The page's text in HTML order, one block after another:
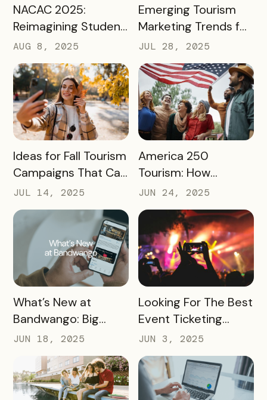
READ MORE
NACAC 2025:
Reimagining Student
Engagement
Through Mobile-First
Storytelling
AUG 8, 2025
READ MORE
Emerging Tourism
Marketing Trends for
2025 and 2026
JUL 28, 2025
READ MORE
Ideas for Fall Tourism
Campaigns That Can
Help Boost Your
Local Economy
JUL 14, 2025
READ MORE
America 250
Tourism: How
Destinations Can
Win Big in 2026
JUN 24, 2025
READ MORE
What’s New at
Bandwango: Big
Updates, New Tools,
and a Whole New
Experience
JUN 18, 2025
READ MORE
Looking For The Best
Event Ticketing
Software? Don’t Skip
These 10 Must-
Haves
JUN 3, 2025